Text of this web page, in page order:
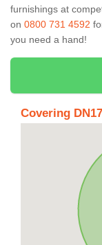
furnishings at
on 0800 731 4592
you need a hand!
Covering